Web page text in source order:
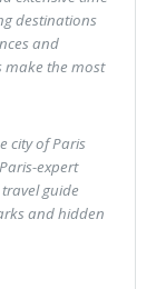
destinations
and
make the most
city of Paris
expert
guide
and hidden